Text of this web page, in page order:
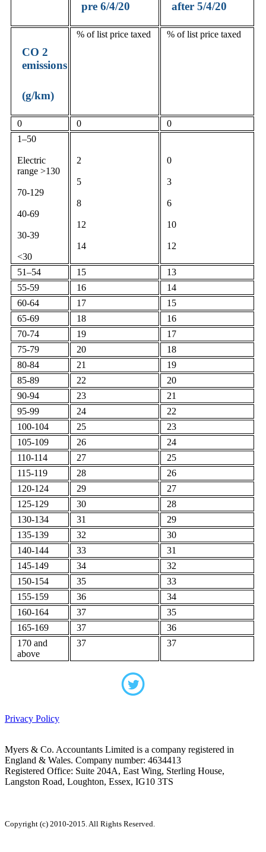
pre 6/4/20
after 5/4/20
CO 2
emissions
(g/km)
% of list price taxed % of list price taxed
0 0
0
1–50
Electric
range >130
70-129
40-69
30-39
<30
2
5
8
12
14
0
3
6
10
12
51–54 15
13
55-59
16
14
60-64
17
15
65-69
18
16
70-74
19
17
75-79
20
18
80-84
21
19
85-89
22
20
90-94
23
21
95-99
24
22
100-104
25
23
105-109
26
24
110-114
27
25
115-119
28
26
120-124
29
27
125-129
30
28
130-134
31
29
135-139
32
30
140-144
33
31
145-149
34
32
150-154
35
33
155-159
36
34
160-164
37
35
165-169
37
36
170 and
above
37 37
Privacy Policy
Myers & Co. Accountants Limited is a company registered in
England & Wales. Company number: 4634413
Registered Office: Suite 204A, East Wing, Sterling House,
Langston Road, Loughton, Essex, IG10 3TS
Copyright (c) 2010-2015. All Rights Reserved.